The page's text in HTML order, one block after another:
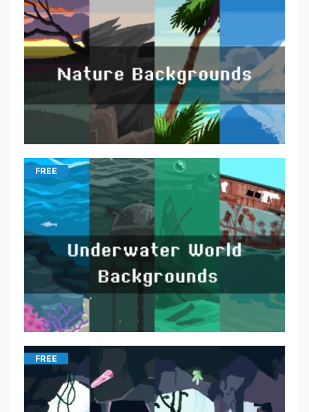
FREE
FREE